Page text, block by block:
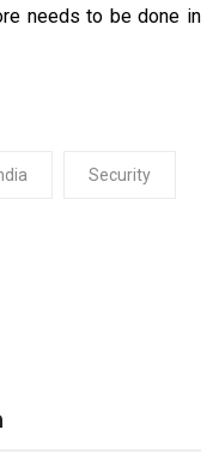
needs to be done in
Security